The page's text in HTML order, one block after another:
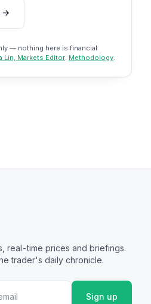
→
— nothing here is financial
Lin, Markets Editor Methodology
real-time prices and briefings.
trader's daily chronicle.
Sign up